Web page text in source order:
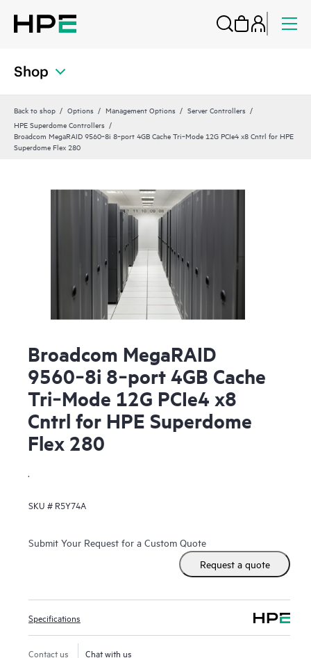
Shop
Back to shop Options Management Options
Server Controllers
HPE Superdome Controllers
Broadcom MegaRAID 9560‑8i 8‑port 4GB Cache Tri‑Mode 12G PCIe4 x8 Cntrl for HPE
Superdome Flex 280
Broadcom MegaRAID
9560‑8i 8‑port 4GB Cache
Tri‑Mode 12G PCIe4 x8
Cntrl for HPE Superdome
Flex 280
.
SKU # R5Y74A
Submit Your Request for a Custom Quote
Request a quote
Specifications
Contact us Chat with us